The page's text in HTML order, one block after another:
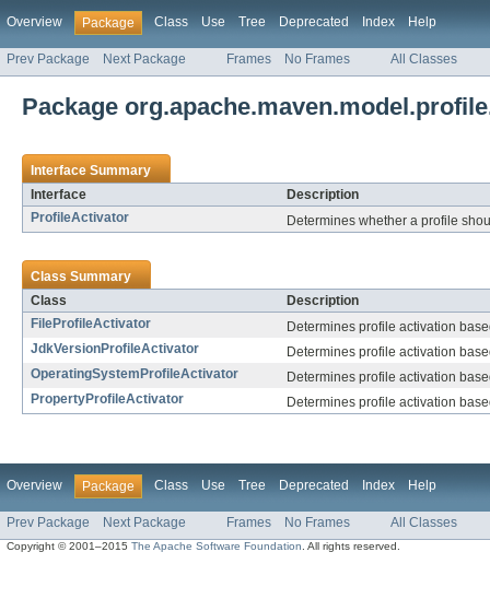
Overview Package Class Use Tree Deprecated Index Help
Prev Package Next Package Frames No Frames All Classes
Package
Interface Summary
Interface
Description
ProfileActivator
Determines whether a profile
Class Summary
Class
Description
FileProfileActivator
Determines profile activation
JdkVersionProfileActivator
Determines profile activation
OperatingSystemProfileActivator
Determines profile activation
PropertyProfileActivator
Determines profile activation
Overview Package Class Use Tree Deprecated Index Help
Prev Package Next Package Frames No Frames All Classes
Copyright © 2001–2015The Apache Software Foundation . All rights reserved.